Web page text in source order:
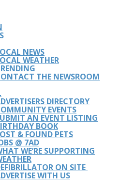
NEWS
WEATHER
THE NEWSROOM
DIRECTORY
EVENTS
AN EVENT LISTING
BOOK
& FOUND PETS
@ 7AD
WE’RE SUPPORTING
ON SITE
WITH US